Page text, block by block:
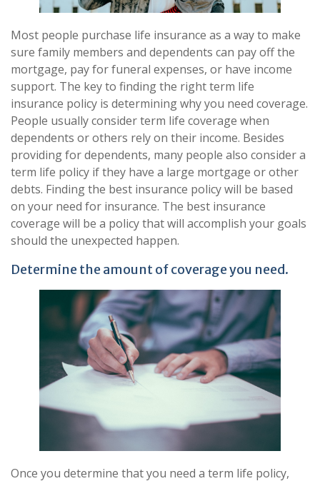
Most people purchase life insurance as a way to make
sure family members and dependents can pay off the
mortgage, pay for funeral expenses, or have income
support. The key to finding the right term life
insurance policy is determining why you need coverage.
People usually consider term life coverage when
dependents or others rely on their income. Besides
providing for dependents, many people also consider a
term life policy if they have a large mortgage or other
debts. Finding the best insurance policy will be based
on your need for insurance. The best insurance
coverage will be a policy that will accomplish your goals
should the unexpected happen.
Determine the amount of coverage you need.
Once you determine that you need a term life policy,